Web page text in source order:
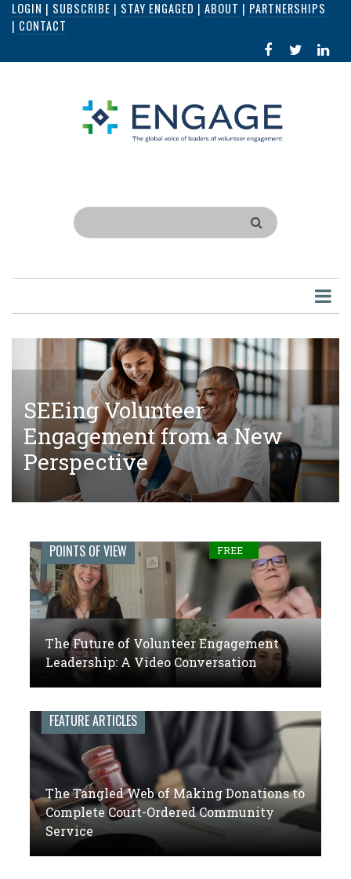
Skip
content
LOGIN | SUBSCRIBE | STAY ENGAGED | ABOUT | PARTNERSHIPS
| CONTACT
FACEBOOK
IN
Search
SEEing Volunteer
Engagement from a New
Perspective
The Tangled Web of Making
Donations to Complete Court-
Ordered Community Service
The Future of Volunteer
Engagement Leadership: A
Video Conversation
Engage
Journal:
The
global
voice
of
leaders
of
volunteer
engagement
POINTS OF VIEW FREE
The Future of Volunteer Engagement
Leadership: A Video Conversation
FEATURE ARTICLES
The Tangled Web of Making Donations to
Complete Court-Ordered Community
Service